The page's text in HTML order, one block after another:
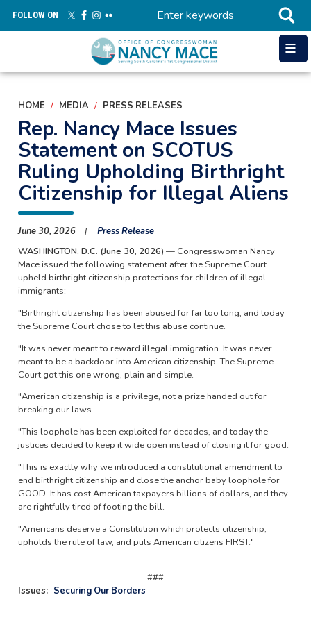
main
FOLLOW ON
HOME MEDIA PRESS RELEASES
Rep. Nancy Mace Issues
Statement on SCOTUS
Ruling Upholding Birthright
Citizenship for Illegal Aliens
June 30, 2026
Press Release
WASHINGTON, D.C. (June 30, 2026) — Congresswoman Nancy
Mace issued the following statement after the Supreme Court
upheld birthright citizenship protections for children of illegal
immigrants:
"Birthright citizenship has been abused for far too long, and today
the Supreme Court chose to let this abuse continue.
"It was never meant to reward illegal immigration. It was never
meant to be a backdoor into American citizenship. The Supreme
Court got this one wrong, plain and simple.
"American citizenship is a privilege, not a prize handed out for
breaking our laws.
"This loophole has been exploited for decades, and today the
justices decided to keep it wide open instead of closing it for good.
"This is exactly why we introduced a constitutional amendment to
end birthright citizenship and close the anchor baby loophole for
GOOD. It has cost American taxpayers billions of dollars, and they
are rightfully tired of footing the bill.
"Americans deserve a Constitution which protects citizenship,
upholds the rule of law, and puts American citizens FIRST."
###
Issues: Securing Our Borders